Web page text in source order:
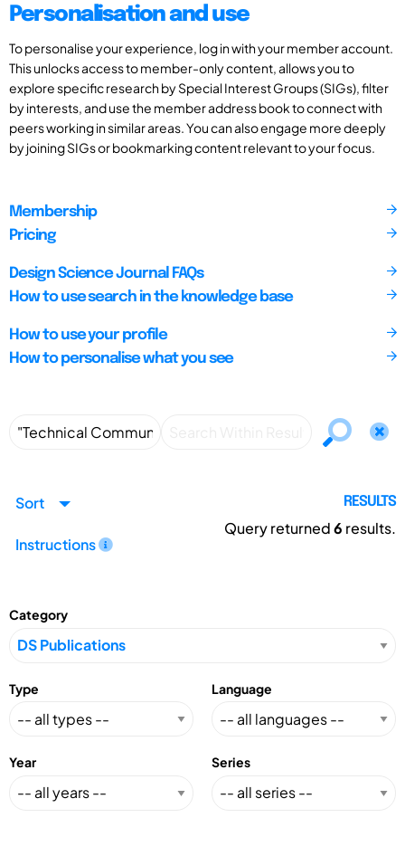
Personalisation and use
To personalise your experience, log in with your member account.
This unlocks access to member-only content, allows you to
explore specific research by Special Interest Groups (SIGs), filter
by interests, and use the member address book to connect with
peers working in similar areas. You can also engage more deeply
by joining SIGs or bookmarking content relevant to your focus.
Membership
Pricing
Design Science Journal FAQs
How to use search in the knowledge base
How to use your profile
How to personalise what you see
Sort
Instructions
RESULTS
Query returned6 results.
Category
Type Language
Year Series